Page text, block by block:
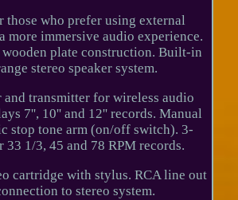
those who prefer using external
more immersive audio experience.
plate construction. Built-in
stereo speaker system.
and transmitter for wireless audio
7'', 10'' and 12'' records. Manual
stop tone arm (on/off switch). 3-
33 1/3, 45 and 78 RPM records.
cartridge with stylus. RCA line out
to stereo system.